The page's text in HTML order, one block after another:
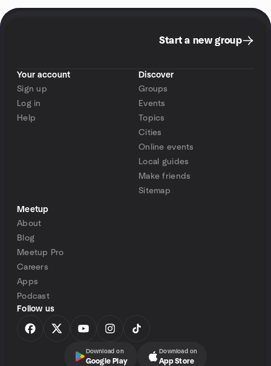
Start a new group
Your account
Sign up
Log in
Help
Discover
Groups
Events
Topics
Cities
Online events
Local guides
Make friends
Sitemap
Meetup
About
Blog
Meetup Pro
Careers
Apps
Podcast
Follow us
Download on
Google Play
Download on
App Store